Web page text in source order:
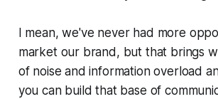
I mean, we've never had more
market our brand, but that brings
of noise and information overload
you can build that base of